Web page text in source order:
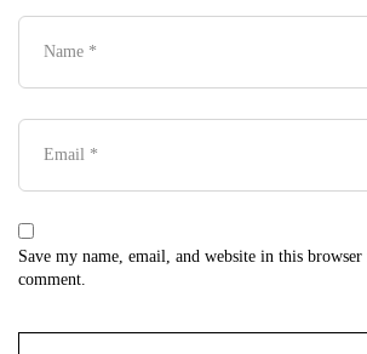
Save my name, email, and website in this
comment.